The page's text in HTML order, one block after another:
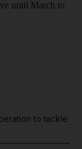
until March to
to tackle